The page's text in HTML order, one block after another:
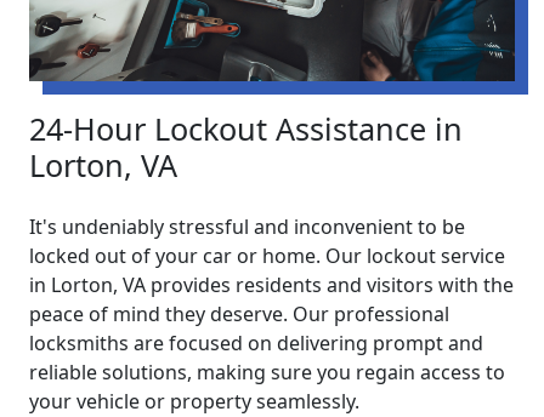
24-Hour Lockout Assistance in
Lorton, VA
It's undeniably stressful and inconvenient to be
locked out of your car or home. Our lockout service
in Lorton, VA provides residents and visitors with the
peace of mind they deserve. Our professional
locksmiths are focused on delivering prompt and
reliable solutions, making sure you regain access to
your vehicle or property seamlessly.